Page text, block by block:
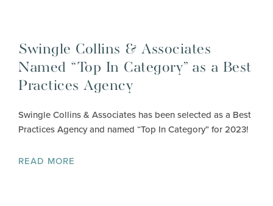
Swingle Collins & Associates
Named “Top In Category” as a Best
Practices Agency
Swingle Collins & Associates has been selected as a Best
Practices Agency and named “Top In Category” for 2023!
READ MORE